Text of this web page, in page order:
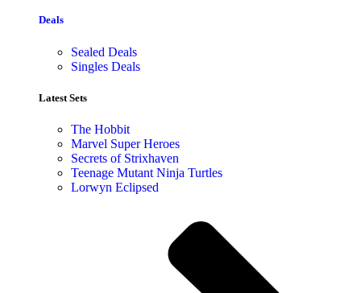
Deals
Sealed Deals
Singles Deals
Latest Sets​
The Hobbit
Marvel Super Heroes
Secrets of Strixhaven
Teenage Mutant Ninja Turtles
Lorwyn Eclipsed